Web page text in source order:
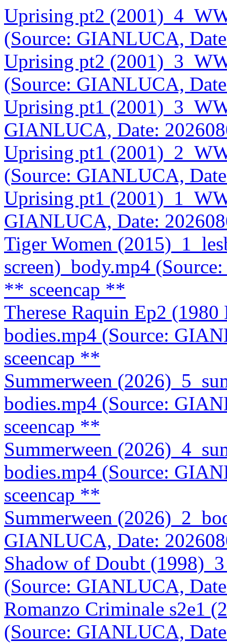
Uprising pt2
(Source: GIANLUCA,
Uprising pt2
(Source: GIANLUCA,
Uprising pt1
GIANLUCA, Date:
Uprising pt1
(Source: GIANLUCA,
Uprising pt1
GIANLUCA, Date:
Tiger Women
screen)_body.mp4
** sceencap **
Therese Raquin Ep2
bodies.mp4 (Source:
sceencap **
Summerween
bodies.mp4 (Source:
sceencap **
Summerween
bodies.mp4 (Source:
sceencap **
Summerween
GIANLUCA, Date:
Shadow of Doubt
(Source: GIANLUCA,
Romanzo Criminale s2e1
(Source: GIANLUCA,